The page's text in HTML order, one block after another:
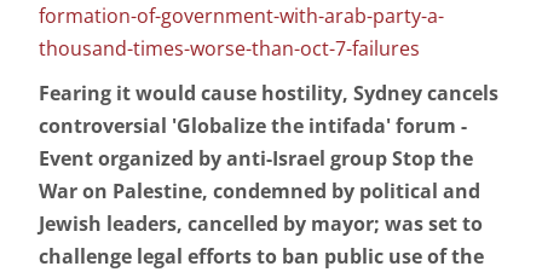
formation-of-government-with-arab-party-a-
thousand-times-worse-than-oct-7-failures
Fearing it would cause hostility, Sydney cancels
controversial 'Globalize the intifada' forum -
Event organized by anti-Israel group Stop the
War on Palestine, condemned by political and
Jewish leaders, cancelled by mayor; was set to
challenge legal efforts to ban public use of the